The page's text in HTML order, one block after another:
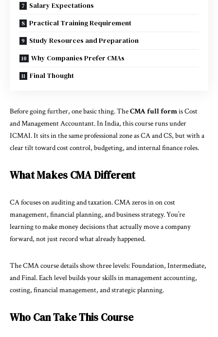
Salary Expectations
Practical Training Requirement
Study Resources and Preparation
Why Companies Prefer CMAs
Final Thought
Before going further, one basic thing. TheCMA full formis Cost
and Management Accountant. In India, this course runs under
ICMAI. It sits in the same professional zone as CA and CS, but with a
clear tilt toward cost control, budgeting, and internal finance roles.
What Makes CMA Different
CA focuses on auditing and taxation. CMA zeros in on cost
management, financial planning, andbusiness strategy. You’re
learning to make money decisions that actually move a company
forward, not just record what already happened.
The CMA course details show three levels: Foundation, Intermediate,
and Final. Each level builds your skills in management accounting,
costing, financial management, and strategic planning.
Who Can Take This Course